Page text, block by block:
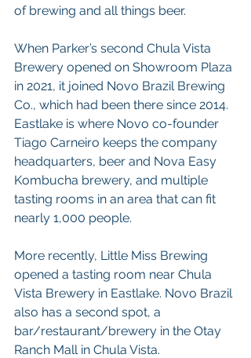
of brewing and all things beer.
When Parker’s second Chula Vista
Brewery opened on Showroom Plaza
in 2021, it joined Novo Brazil Brewing
Co., which had been there since 2014.
Eastlake is where Novo co-founder
Tiago Carneiro keeps the company
headquarters, beer and Nova Easy
Kombucha brewery, and multiple
tasting rooms in an area that can fit
nearly 1,000 people.
More recently, Little Miss Brewing
opened a tasting room near Chula
Vista Brewery in Eastlake. Novo Brazil
also has a second spot, a
bar/restaurant/brewery in the Otay
Ranch Mall in Chula Vista.